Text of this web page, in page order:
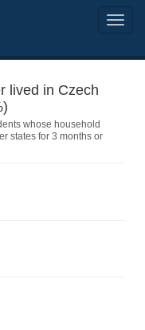
lived in Czech
whose household
states for 3 months or